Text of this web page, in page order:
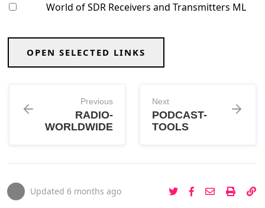
World of SDR Receivers and Transmitters ML
OPEN SELECTED LINKS
Previous
RADIO-
WORLDWIDE
Next
PODCAST-
TOOLS
Updated 6 months ago